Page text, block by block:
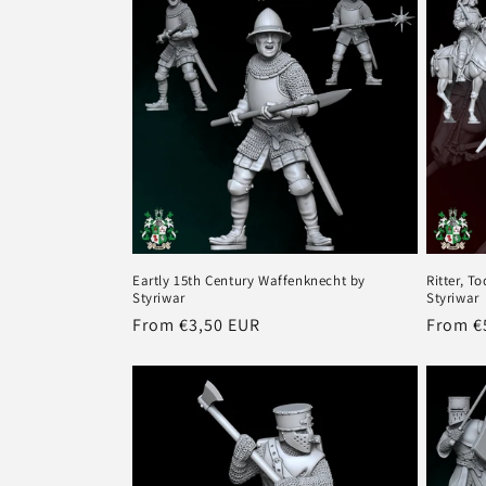
n
Eartly 15th Century Waffenknecht by
Styriwar
Regular
From €3,50 EUR
Ritter,
Styriwar
From